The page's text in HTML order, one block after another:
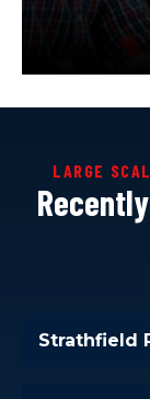
LARGE
Strathfield